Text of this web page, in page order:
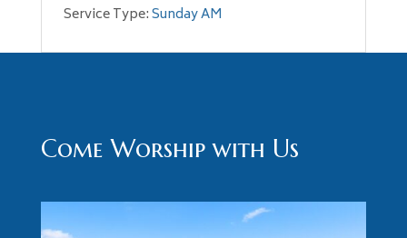
Service Type:Sunday AM
Come Worship with Us